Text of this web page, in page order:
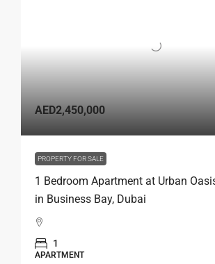
AED2,450,000
PROPERTY FOR SALE
1 Bedroom Apartment at Urban
in Business Bay, Dubai
1
APARTMENT